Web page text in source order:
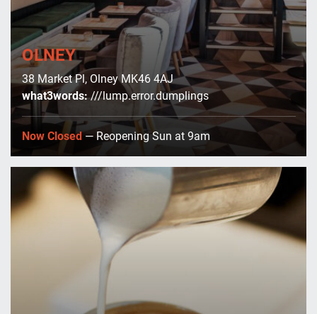
OLNEY
38 Market Pl, Olney MK46 4AJ
what3words:///lump.error.dumplings
Now Closed— Reopening Sun at 9am